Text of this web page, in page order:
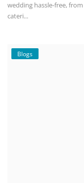
wedding hassle-free,
cateri...
Blogs